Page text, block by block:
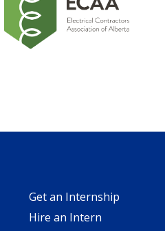
Get an Internship
Hire an Intern